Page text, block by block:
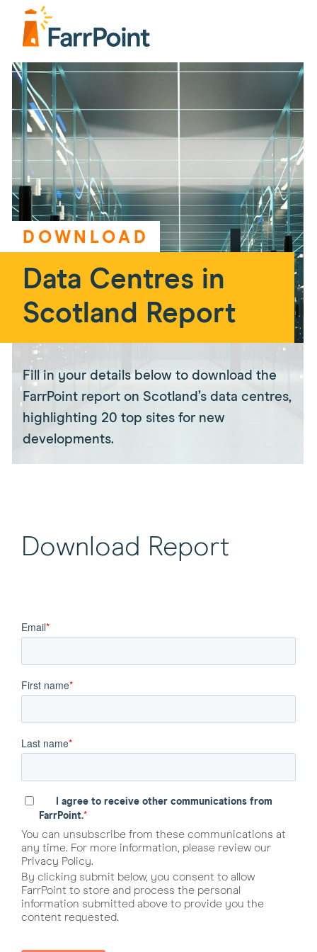
DOWNLOAD
Data Centres in
Scotland Report
Fill in your details below to download the
FarrPoint report on Scotland’s data centres,
highlighting 20 top sites for new
developments.
Download Report
Email*
First name*
Last name*
I agree to receive other communications from
FarrPoint.*
You can unsubscribe from these communications at
any time. For more information, please review our
Privacy Policy.
By clicking submit below, you consent to allow
FarrPoint to store and process the personal
information submitted above to provide you the
content requested.